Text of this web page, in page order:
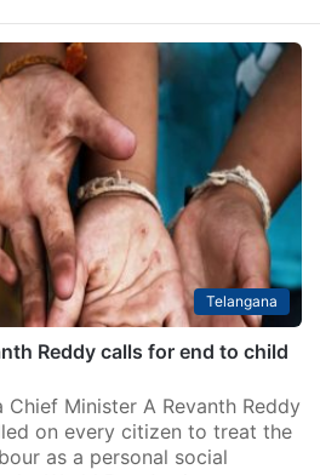
Telangana
Reddy calls for end to child
Chief Minister A Revanth Reddy
on every citizen to treat the
as a personal social